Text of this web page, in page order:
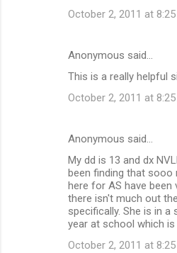
October 2, 2011 at 8:25
Anonymous said…
This is a really helpful
October 2, 2011 at 8:25
Anonymous said…
My dd is 13 and dx
been finding that
here for AS have been
there isn't much out
specifically. She is in
year at school which is
October 2, 2011 at 8:25